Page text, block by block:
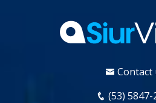
Contact
(53) 5847-